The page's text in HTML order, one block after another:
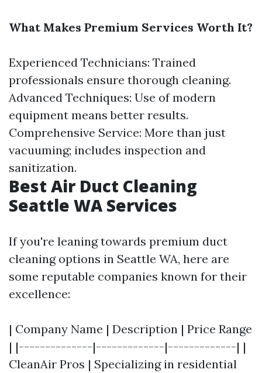
What Makes Premium Services Worth It?
Experienced Technicians: Trained
professionals ensure thorough cleaning.
Advanced Techniques: Use of modern
equipment means better results.
Comprehensive Service: More than just
vacuuming; includes inspection and
sanitization.
Best Air Duct Cleaning
Seattle WA Services
If you're leaning towards premium duct
cleaning options in Seattle WA, here are
some reputable companies known for their
excellence:
| Company Name | Description | Price Range
| |--------------|-------------|-------------| |
CleanAir Pros | Specializing in residential